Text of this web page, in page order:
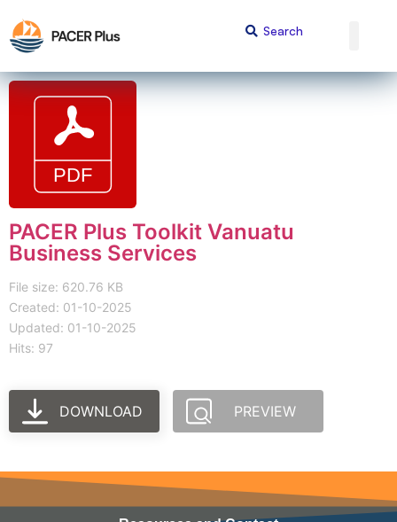
PACER Plus Toolkit Vanuatu
Business Services
File size: 620.76 KB
Created: 01-10-2025
Updated: 01-10-2025
Hits: 97
DOWNLOAD PREVIEW